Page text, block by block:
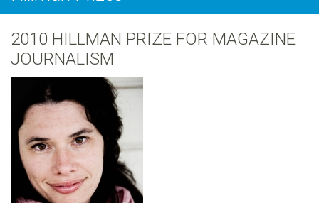
i
l
l
m
2010 HILLMAN PRIZE FOR MAGAZINE
JOURNALISM